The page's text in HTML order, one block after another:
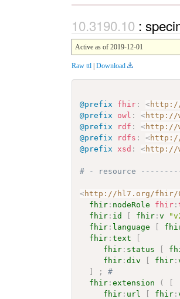
:
Active as of 2019-12-01
Raw ttl | Download
@prefix fhir : <
@prefix
owl : <http://
@prefix
rdf : <http://
@prefix
rdfs : <http://
@prefix
xsd : <http://
# - resource
<http://hl7.org/fhir/
fhir : nodeRole fhir :
fhir : id fhir :v
fhir : language
fhir :text
fhir : status
fhir :div fhir :
;
#
fhir :extension (
fhir : url fhir :